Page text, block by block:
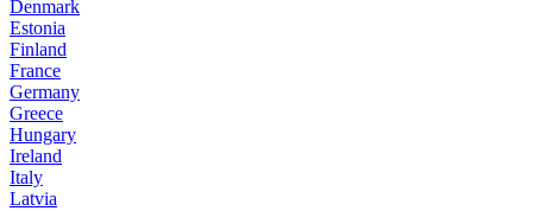
Denmark
Estonia
Finland
France
Germany
Greece
Hungary
Ireland
Italy
Latvia